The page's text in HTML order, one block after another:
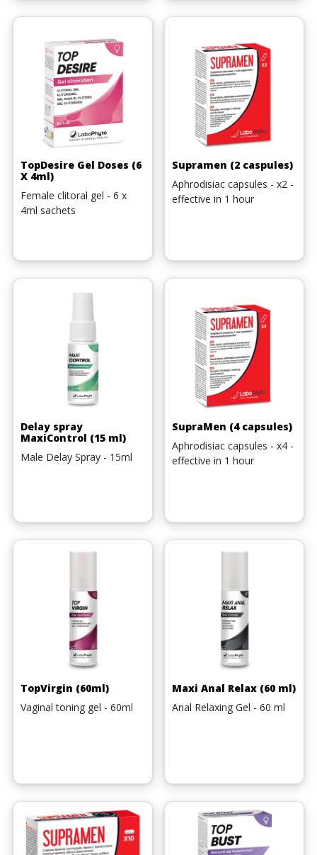
TopDesire Gel Doses (6
X 4ml)
Female clitoral gel - 6 x
4ml sachets
Supramen (2 caspules)
Aphrodisiac capsules - x2 -
effective in 1 hour
Delay spray
MaxiControl (15 ml)
Male Delay Spray - 15ml
SupraMen (4 capsules)
Aphrodisiac capsules - x4 -
effective in 1 hour
TopVirgin (60ml)
Vaginal toning gel - 60ml
Maxi Anal Relax (60 ml)
Anal Relaxing Gel - 60 ml